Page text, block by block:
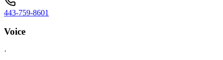
443-759-8601
Voice
·